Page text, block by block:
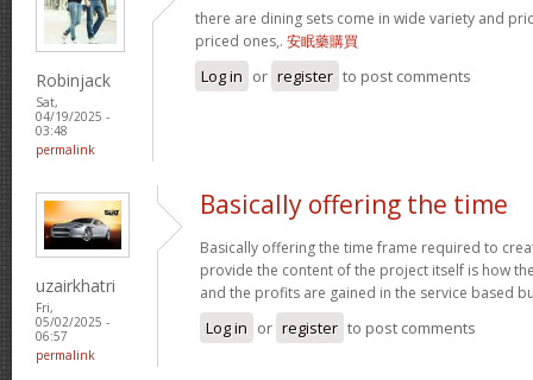
Robinjack
Sat,
04/19/2025 -
03:48
permalink
there are dining sets come in wide variety and
priced ones,. 安眠藥購買
Log in or register to post comments
uzairkhatri
Fri,
05/02/2025 -
06:57
permalink
Basically offering the time
Basically offering the time frame required to
provide the content of the project itself is how
and the profits are gained in the service based
Log in or register to post comments